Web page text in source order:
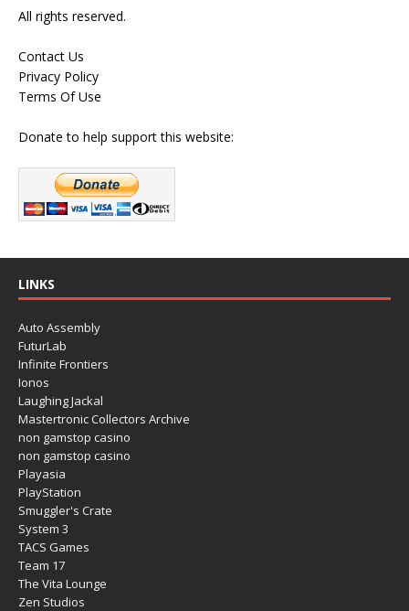
All rights reserved.
Contact Us
Privacy Policy
Terms Of Use
Donate to help support this website:
LINKS
Auto Assembly
FuturLab
Infinite Frontiers
Ionos
Laughing Jackal
Mastertronic Collectors Archive
non gamstop casino
non gamstop casino
Playasia
PlayStation
Smuggler's Crate
System 3
TACS Games
Team 17
The Vita Lounge
Zen Studios